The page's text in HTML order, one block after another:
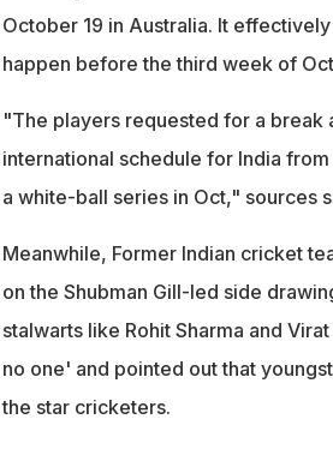
October 19 in Australia. It
happen before the third week of
"The players requested for a break
international schedule for India
a white-ball series in Oct," sources
Meanwhile, Former Indian cricket
on the Shubman Gill-led side
stalwarts like Rohit Sharma and
no one' and pointed out that
the star cricketers.